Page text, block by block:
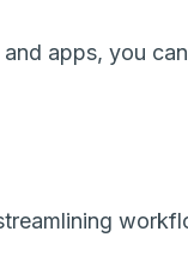
apps, you